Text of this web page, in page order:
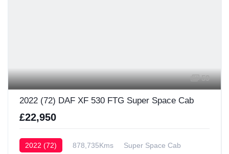
59
2022 (72) DAF XF 530 FTG Super Space Cab
£22,950
2022 (72) 878,735Kms Super Space Cab